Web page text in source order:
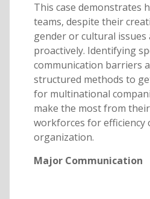
This case demonstrates
teams, despite their
gender or cultural
proactively. Identifying
communication barriers
structured methods to
for multinational
make the most from
workforces for efficiency
organization.
Major Communication